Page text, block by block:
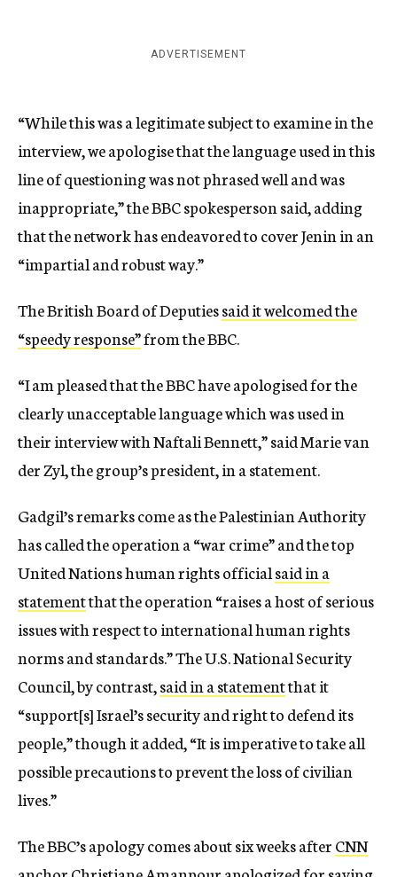
ADVERTISEMENT
“While this was a legitimate subject to examine in the
interview, we apologise that the language used in this
line of questioning was not phrased well and was
inappropriate,” the BBC spokesperson said, adding
that the network has endeavored to cover Jenin in an
“impartial and robust way.”
The British Board of Deputiessaid it welcomed the
“speedy response”from the BBC.
“I am pleased that the BBC have apologised for the
clearly unacceptable language which was used in
their interview with Naftali Bennett,” said Marie van
der Zyl, the group’s president, in a statement.
Gadgil’s remarks come as the Palestinian Authority
has called the operation a “war crime” and the top
United Nations human rights officialsaid in a
statementthat the operation “raises a host of serious
issues with respect to international human rights
norms and standards.” The U.S. National Security
Council, by contrast,said in a statementthat it
“support[s] Israel’s security and right to defend its
people,” though it added, “It is imperative to take all
possible precautions to prevent the loss of civilian
lives.”
The BBC’s apology comes about six weeks afterCNN